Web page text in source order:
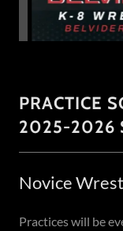
PRACTICE
2025-2026
Novice
Practices will be